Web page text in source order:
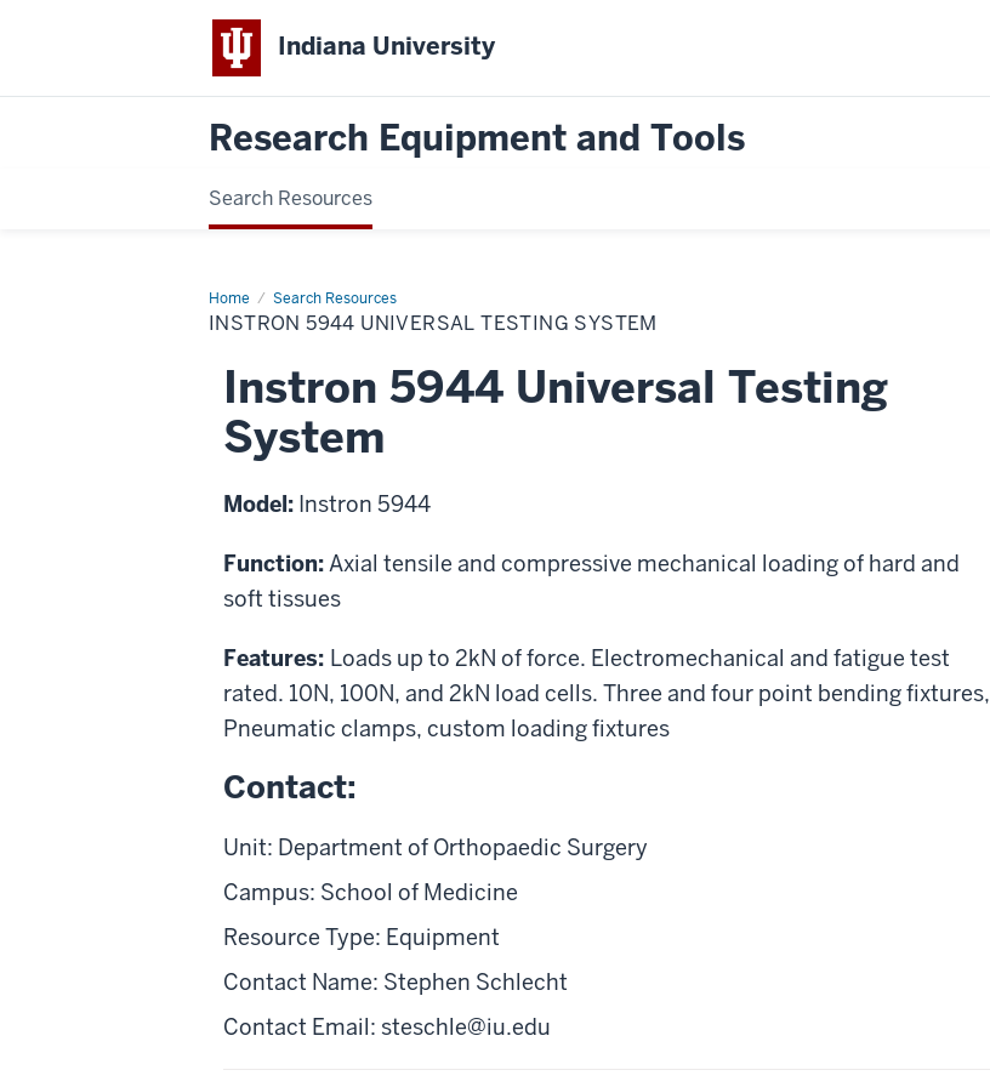
Indiana University
Research Equipment and Tools
Search Resources
Home Search Resources
Instron
5944
Universal
System
INSTRON 5944 UNIVERSAL TESTING SYSTEM
Instron 5944 Universal Testing
System
Model: Instron 5944
Function:Axial tensile and compressive mechanical loading of hard and
soft tissues
Features: Loads up to 2kN of force. Electromechanical and fatigue test
rated. 10N, 100N, and 2kN load cells. Three and four point bending fixtures,
Pneumatic clamps, custom loading fixtures
Contact:
Unit: Department of Orthopaedic Surgery
Campus: School of Medicine
Resource Type: Equipment
Contact Name: Stephen Schlecht
Contact Email: steschle@iu.edu